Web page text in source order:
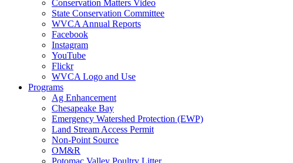
Conservation Matters Video
State Conservation Committee
WVCA Annual Reports
Facebook
Instagram
YouTube
Flickr
WVCA Logo and Use
Programs
Ag Enhancement
Chesapeake Bay
Emergency Watershed Protection (EWP)
Land Stream Access Permit
Non-Point Source
OM&R
Potomac Valley Poultry Litter